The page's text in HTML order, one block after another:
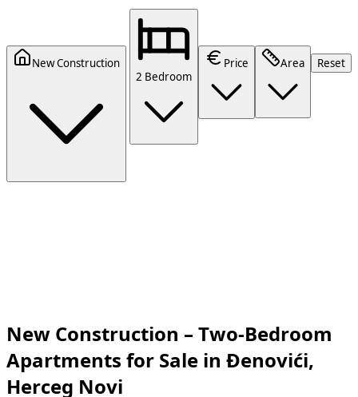
New Construction
2 Bedroom
Price Area Reset
New Construction – Two-Bedroom
Apartments for Sale in Đenovići,
Herceg Novi